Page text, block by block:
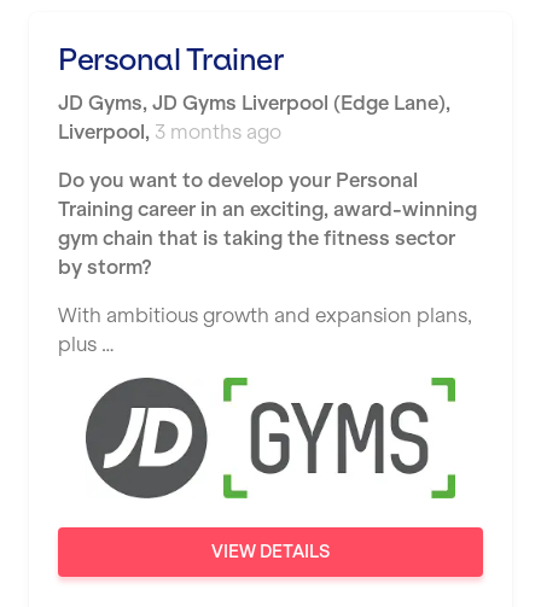
Manchester
Mansfield
Middleton
Milton Keynes
Newbury
Newcastle
Newcastle under Lyme
Newport
Nottingham
Portsmouth
Personal Trainer
JD Gyms, JD Gyms Liverpool (Edge Lane),
Liverpool, 3 months ago
Do you want to develop your Personal
Training career in an exciting, award-winning
gym chain that is taking the fitness sector
by storm?
With ambitious growth and expansion plans,
plus …
VIEW DETAILS